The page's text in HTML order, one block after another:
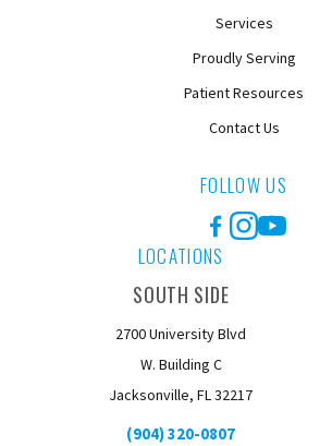
Services
Proudly Serving
Patient Resources
Contact Us
FOLLOW US
Facebook
Instagram
YouTube
LOCATIONS
SOUTH SIDE
2700 University Blvd
W. Building C
Jacksonville, FL 32217
(904) 320-0807